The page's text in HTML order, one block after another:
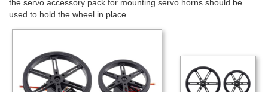
the servo accessory pack for mounting servo horns should be
used to hold the wheel in place.